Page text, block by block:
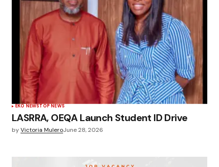
EKO NEWSTOP NEWS
LASRRA, OEQA Launch Student ID Drive
byVictoria MuleroJune 28, 2026